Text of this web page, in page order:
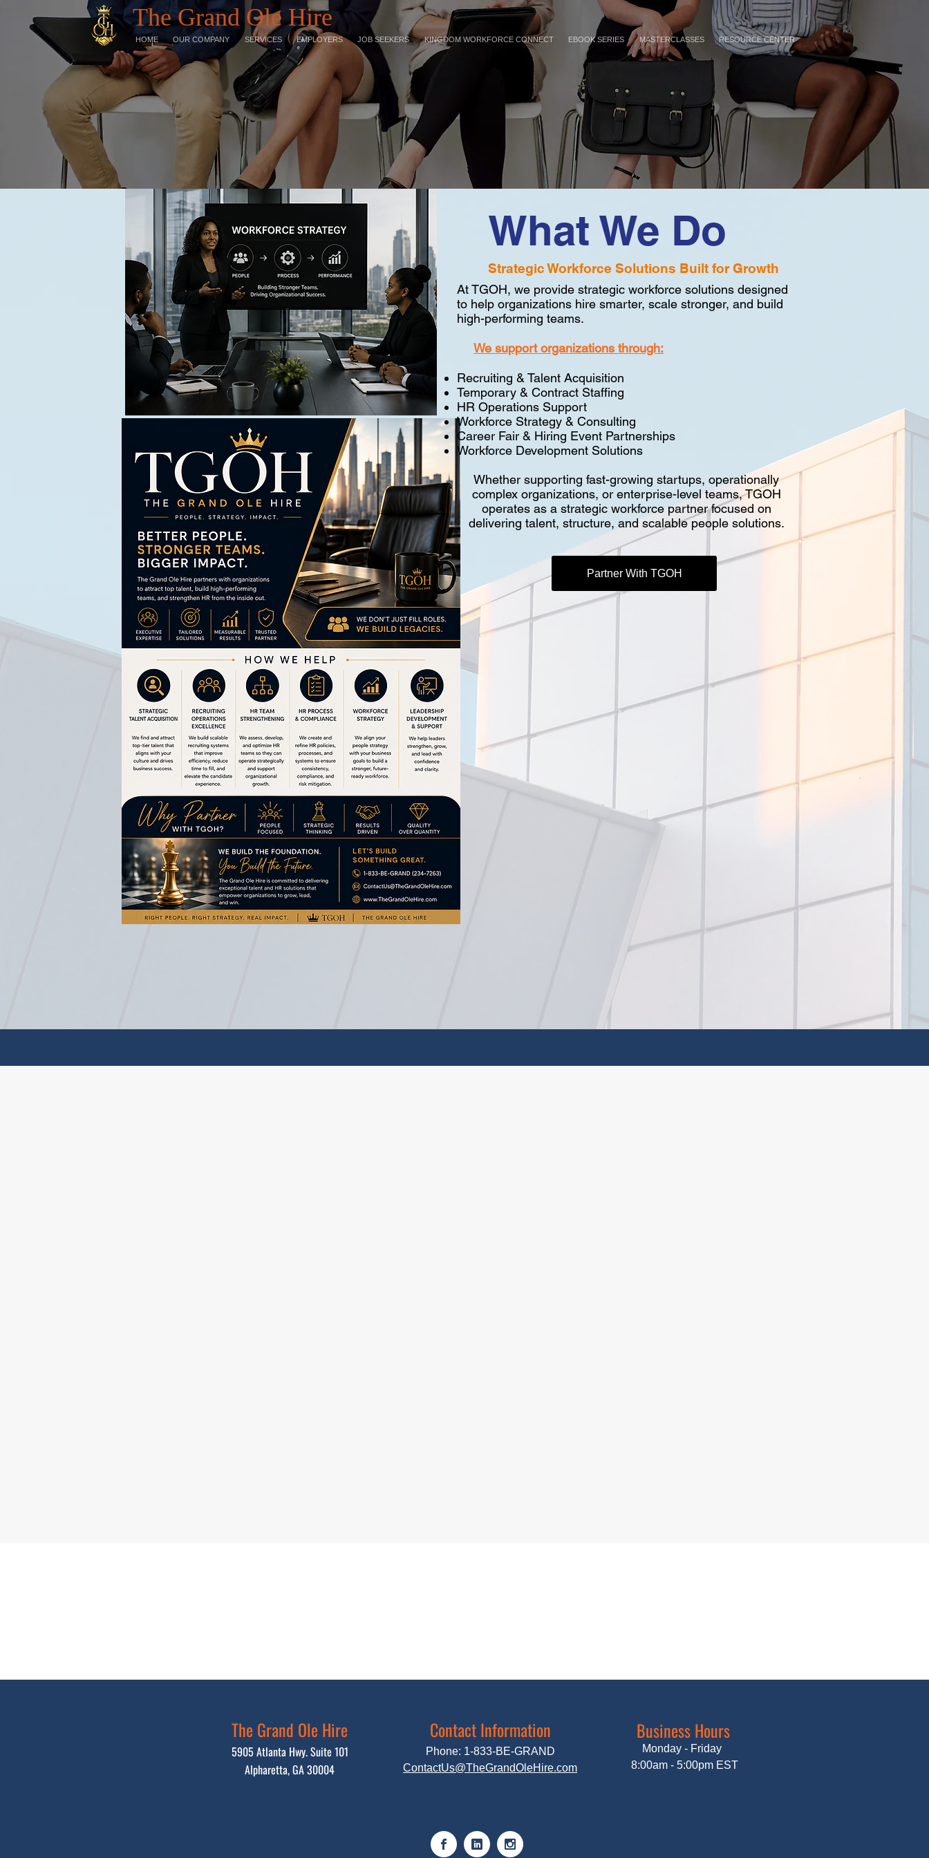
The Grand Ole Hire
HOME OUR COMPANY SERVICES EMPLOYERS JOB SEEKERS KINGDOM WORKFORCE CONNECT EBOOK SERIES MASTERCLASSES RESOURCE CENTER
Partner With TGOH
At TGOH, we provide strategic workforce solutions designed
to help organizations hire smarter, scale stronger, and build
high-performing teams.
We support organizations through:
Recruiting & Talent Acquisition
Temporary & Contract Staffing
HR Operations Support
Workforce Strategy & Consulting
Career Fair & Hiring Event Partnerships
Workforce Development Solutions
Whether supporting fast-growing startups, operationally
complex organizations, or enterprise-level teams, TGOH
operates as a strategic workforce partner focused on
delivering talent, structure, and scalable people solutions.
What We Do
Strategic Workforce Solutions Built for Growth
The Grand Ole Hire
5905 Atlanta Hwy. Suite 101
Alpharetta, GA 30004
Phone: 1-833-BE-GRAND
ContactUs@TheGrandOleHire.com
Business Hours
Monday - Friday
8:00am - 5:00pm EST
Contact Information